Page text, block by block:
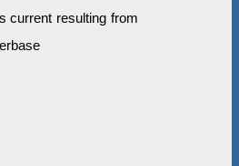
current resulting from